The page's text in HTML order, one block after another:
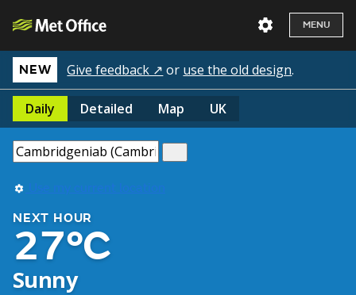
MENU
NEW Give feedback ↗ or use the old design.
Daily Detailed Map UK
Use my current location
NEXT HOUR
27°C
Sunny